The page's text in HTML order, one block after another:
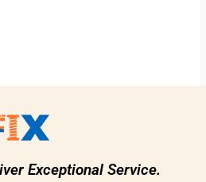
Exceptional Service.